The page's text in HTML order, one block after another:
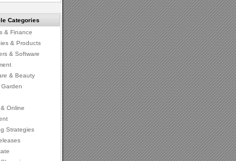
Categories
& Finance
& Products
& Software
& Beauty
Online
Strategies